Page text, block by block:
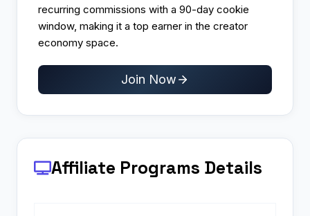
recurring commissions with a 90-day cookie
window, making it a top earner in the creator
economy space.
Join Now
Affiliate Programs Details